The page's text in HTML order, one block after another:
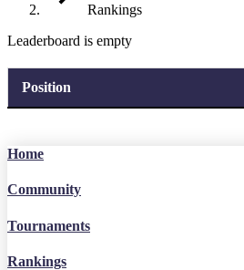
Rankings
Leaderboard is empty
Position
Home
Community
Tournaments
Rankings